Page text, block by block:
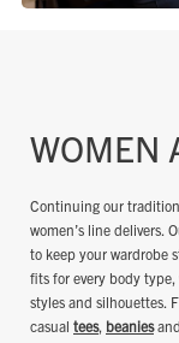
WOMEN
Continuing our
women’s line delivers.
to keep your wardrobe
fits for every body type,
styles and silhouettes.
casual tees, beanies